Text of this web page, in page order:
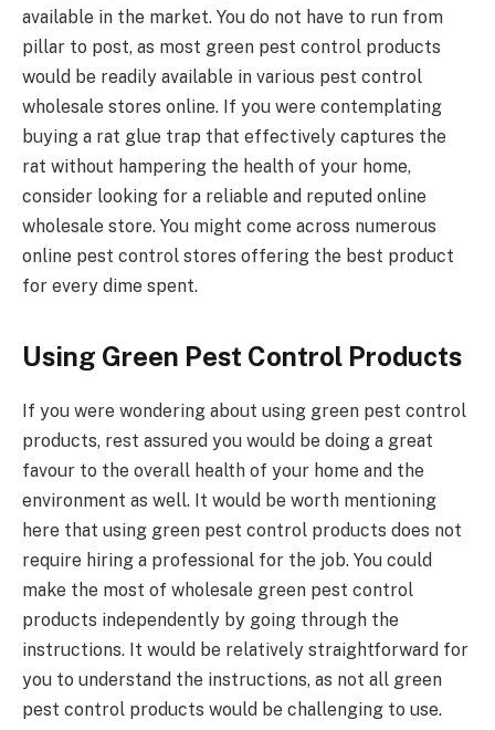
available in the market. You do not have to run from
pillar to post, as most green pest control products
would be readily available in various pest control
wholesale stores online. If you were contemplating
buying a rat glue trap that effectively captures the
rat without hampering the health of your home,
consider looking for a reliable and reputed online
wholesale store. You might come across numerous
online pest control stores offering the best product
for every dime spent.
Using Green Pest Control Products
If you were wondering about using green pest control
products, rest assured you would be doing a great
favour to the overall health of your home and the
environment as well. It would be worth mentioning
here that using green pest control products does not
require hiring a professional for the job. You could
make the most of wholesale green pest control
products independently by going through the
instructions. It would be relatively straightforward for
you to understand the instructions, as not all green
pest control products would be challenging to use.